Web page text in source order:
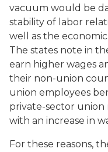
vacuum would be
stability of labor
well as the
The states note in
earn higher wages
their non-union
union employees
private-sector union
with an increase in
For these reasons,